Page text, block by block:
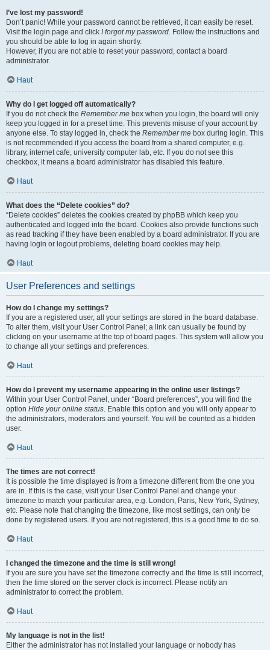
I’ve lost my password!
Don’t panic! While your password cannot be retrieved, it can easily be reset.
Visit the login page and click I forgot my password. Follow the instructions and
you should be able to log in again shortly.
However, if you are not able to reset your password, contact a board
administrator.
Haut
Why do I get logged off automatically?
If you do not check the Remember me box when you login, the board will only
keep you logged in for a preset time. This prevents misuse of your account by
anyone else. To stay logged in, check the Remember me box during login. This
is not recommended if you access the board from a shared computer, e.g.
library, internet cafe, university computer lab, etc. If you do not see this
checkbox, it means a board administrator has disabled this feature.
Haut
What does the “Delete cookies” do?
“Delete cookies” deletes the cookies created by phpBB which keep you
authenticated and logged into the board. Cookies also provide functions such
as read tracking if they have been enabled by a board administrator. If you are
having login or logout problems, deleting board cookies may help.
Haut
User Preferences and settings
How do I change my settings?
If you are a registered user, all your settings are stored in the board database.
To alter them, visit your User Control Panel; a link can usually be found by
clicking on your username at the top of board pages. This system will allow you
to change all your settings and preferences.
Haut
How do I prevent my username appearing in the online user listings?
Within your User Control Panel, under “Board preferences”, you will find the
option Hide your online status. Enable this option and you will only appear to
the administrators, moderators and yourself. You will be counted as a hidden
user.
Haut
The times are not correct!
It is possible the time displayed is from a timezone different from the one you
are in. If this is the case, visit your User Control Panel and change your
timezone to match your particular area, e.g. London, Paris, New York, Sydney,
etc. Please note that changing the timezone, like most settings, can only be
done by registered users. If you are not registered, this is a good time to do so.
Haut
I changed the timezone and the time is still wrong!
If you are sure you have set the timezone correctly and the time is still incorrect,
then the time stored on the server clock is incorrect. Please notify an
administrator to correct the problem.
Haut
My language is not in the list!
Either the administrator has not installed your language or nobody has